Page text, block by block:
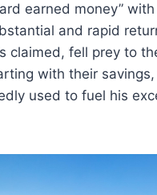
earned money” with
and rapid
claimed, fell prey to
with their
used to fuel his